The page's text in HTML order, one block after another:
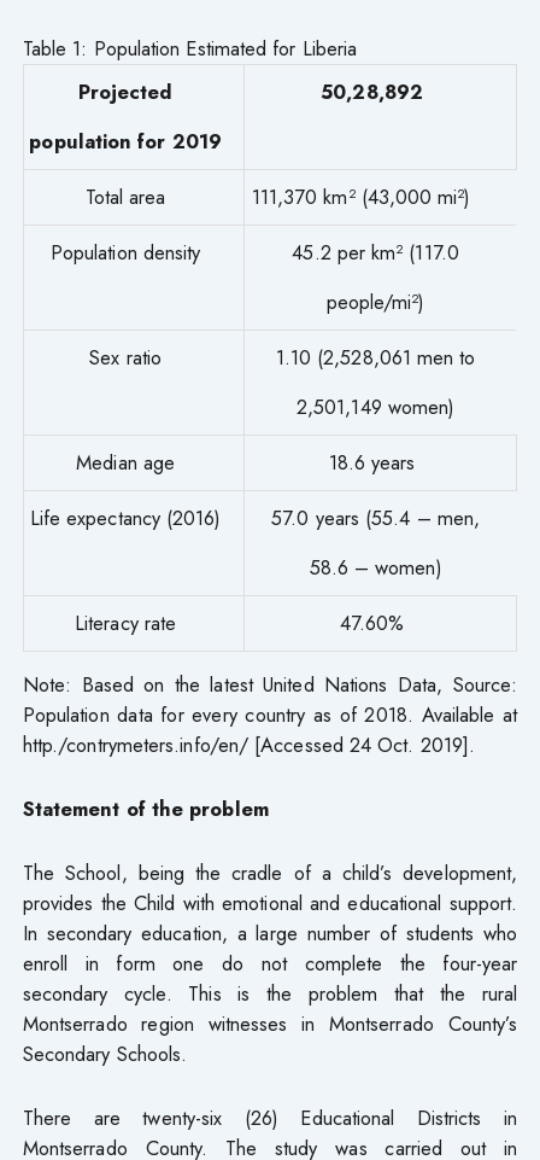
Table 1: Population Estimated for Liberia
Projected
population for 2019
50,28,892
Total area
111,370 km² (43,000 mi²)
Population density
45.2 per km² (117.0
people/mi²)
Sex ratio
1.10 (2,528,061 men to
2,501,149 women)
Median age
18.6 years
Life expectancy (2016)
57.0 years (55.4 – men,
58.6 – women)
Literacy rate
47.60%
Note: Based on the latest United Nations Data, Source:
Population data for every country as of 2018. Available at
http./contrymeters.info/en/ [Accessed 24 Oct. 2019].
Statement of the problem
The School, being the cradle of a child’s development,
provides the Child with emotional and educational support.
In secondary education, a large number of students who
enroll in form one do not complete the four-year
secondary cycle. This is the problem that the rural
Montserrado region witnesses in Montserrado County’s
Secondary Schools.
There are twenty-six (26) Educational Districts in
Montserrado County. The study was carried out in